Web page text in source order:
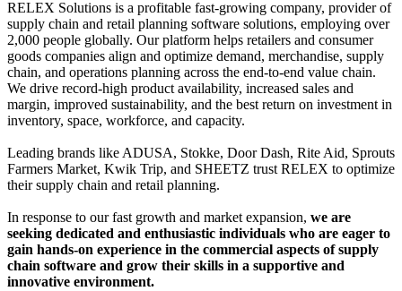
RELEX Solutions is a profitable fast-growing company, provider of
supply chain and retail planning software solutions, employing over
2,000 people globally. Our platform helps retailers and consumer
goods companies align and optimize demand, merchandise, supply
chain, and operations planning across the end-to-end value chain.
We drive record-high product availability, increased sales and
margin, improved sustainability, and the best return on investment in
inventory, space, workforce, and capacity.
Leading brands like ADUSA, Stokke, Door Dash, Rite Aid, Sprouts
Farmers Market, Kwik Trip, and SHEETZ trust RELEX to optimize
their supply chain and retail planning.
In response to our fast growth and market expansion, we are
seeking dedicated and enthusiastic individuals who are eager to
gain hands-on experience in the commercial aspects of supply
chain software and grow their skills in a supportive and
innovative environment.